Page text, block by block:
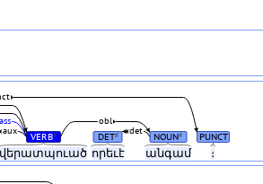
վերատպուած որեւէ անգամ ։
VERB# DET# NOUN# PUNCT
det
aux
obl